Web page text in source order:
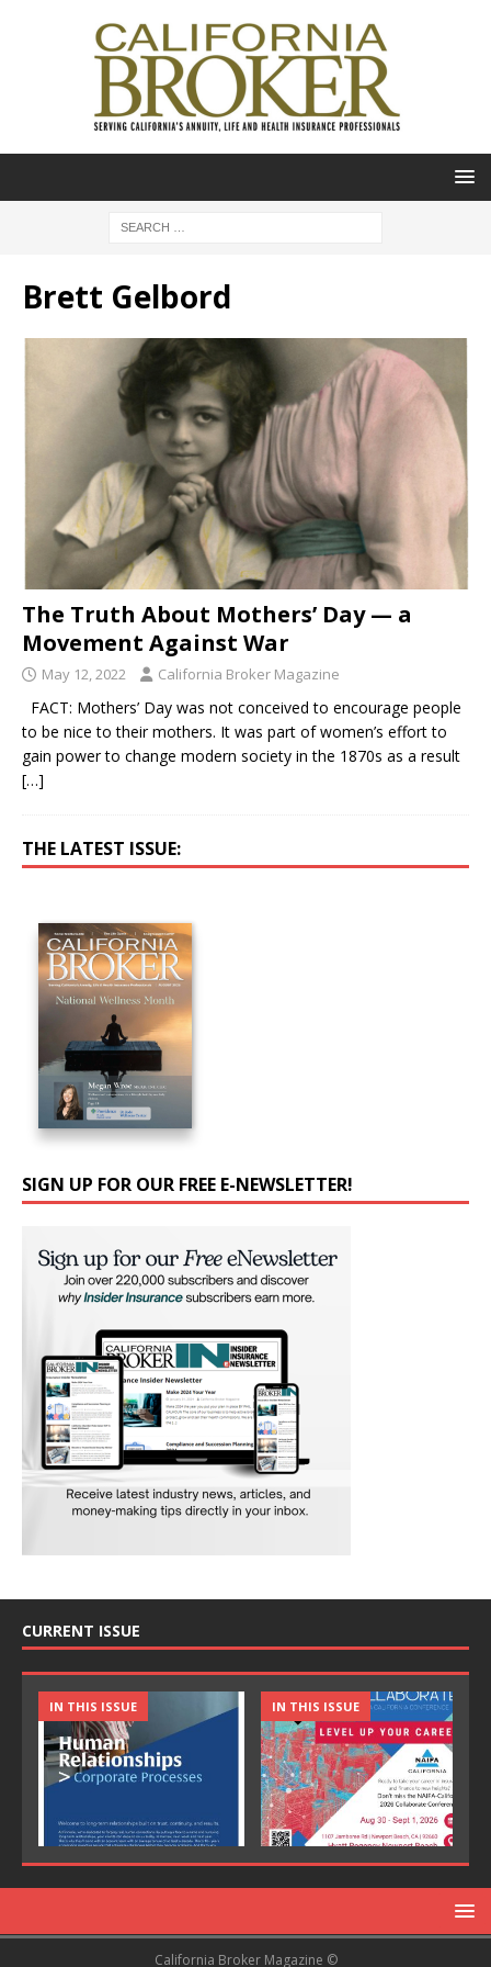
Brett Gelbord
The Truth About Mothers’ Day — a
Movement Against War
May 12, 2022 California Broker Magazine
FACT: Mothers’ Day was not conceived to encourage people
to be nice to their mothers. It was part of women’s effort to
gain power to change modern society in the 1870s as a result
[…]
THE LATEST ISSUE:
SIGN UP FOR OUR FREE E-NEWSLETTER!
CURRENT ISSUE
IN THIS ISSUE IN THIS ISSUE
California Broker Magazine ©